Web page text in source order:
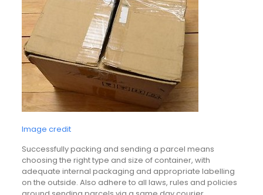
Image credit
Successfully packing and sending a parcel means
choosing the right type and size of container, with
adequate internal packaging and appropriate labelling
on the outside. Also adhere to all laws, rules and policies